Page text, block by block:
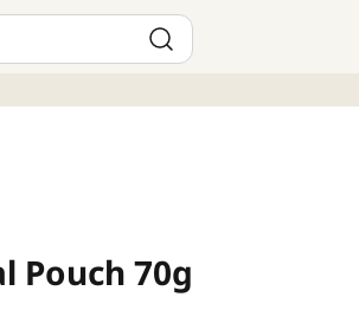
Pouch 70g